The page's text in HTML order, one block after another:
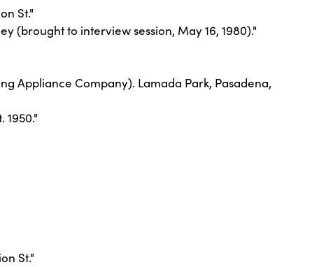
St."
(brought to interview session, May 16, 1980)."
Appliance Company). Lamada Park, Pasadena,
St."